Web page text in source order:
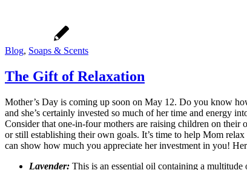
Blog, Soaps & Scents
The Gift of Relaxation
Mother’s Day is coming up soon on May 12. Do you know
and she’s certainly invested so much of her time and energy
Consider that one-in-four mothers are raising children on
or still establishing their own goals. It’s time to help Mom
can show how much you appreciate her investment in you!
Lavender: This is an essential oil containing a